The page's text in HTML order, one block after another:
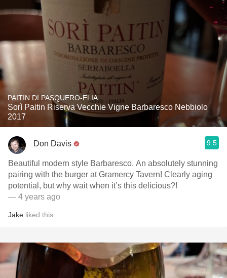
PAITIN DI PASQUERO-ELIA
Sorì Paitin Riserva Vecchie Vigne Barbaresco Nebbiolo
2017
Don Davis 9.5
Beautiful modern style Barbaresco. An absolutely stunning
pairing with the burger at Gramercy Tavern! Clearly aging
potential, but why wait when it’s this delicious?!
— 4 years ago
Jake liked this